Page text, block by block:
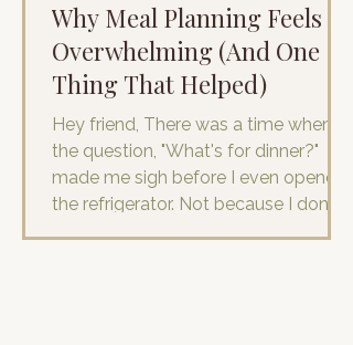
Why Meal Planning Feels So
Overwhelming (And One
Thing That Helped)
Hey friend, There was a time when
the question, "What's for dinner?"
made me sigh before I even opened
the refrigerator. Not because I don't